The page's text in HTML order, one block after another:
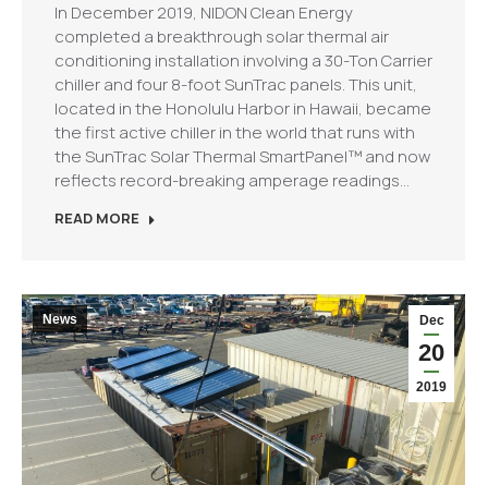
In December 2019, NIDON Clean Energy
completed a breakthrough solar thermal air
conditioning installation involving a 30-Ton Carrier
chiller and four 8-foot SunTrac panels. This unit,
located in the Honolulu Harbor in Hawaii, became
the first active chiller in the world that runs with
the SunTrac Solar Thermal SmartPanel™ and now
reflects record-breaking amperage readings…
READ MORE
Dec
20
2019
News